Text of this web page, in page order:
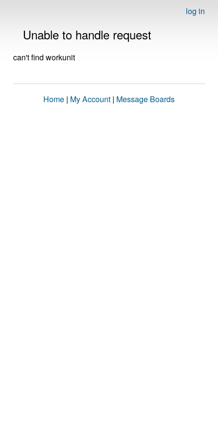
log in
Unable to handle request
can't find workunit
Home | My Account | Message Boards